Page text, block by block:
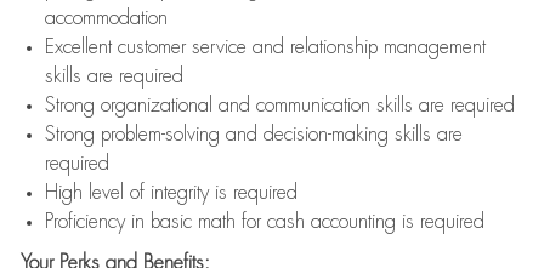
accommodation
Excellent customer service and relationship management
skills are required
Strong organizational and communication skills are required
Strong problem-solving and decision-making skills are
required
High level of integrity is required
Proficiency in basic math for cash accounting is required
Your Perks and Benefits: